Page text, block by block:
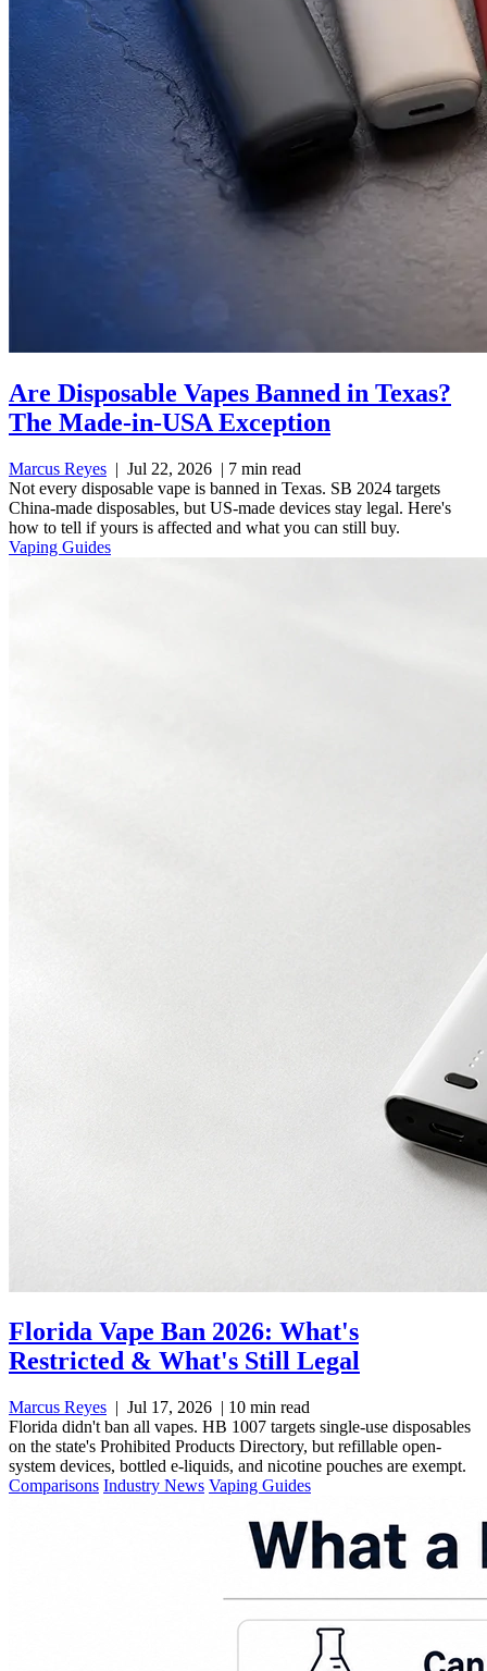
Are Disposable Vapes Banned in Texas?
The Made-in-USA Exception
Marcus Reyes | Jul 22, 2026 | 7 min read
Not every disposable vape is banned in Texas. SB 2024 targets
China-made disposables, but US-made devices stay legal. Here's
how to tell if yours is affected and what you can still buy.
Vaping Guides
Florida Vape Ban 2026: What's
Restricted & What's Still Legal
Marcus Reyes | Jul 17, 2026 | 10 min read
Florida didn't ban all vapes. HB 1007 targets single-use disposables
on the state's Prohibited Products Directory, but refillable open-
system devices, bottled e-liquids, and nicotine pouches are exempt.
Comparisons Industry News Vaping Guides